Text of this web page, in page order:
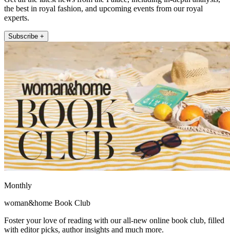
the best in royal fashion, and upcoming events from our royal
experts.
Subscribe +
Monthly
woman&home Book Club
Foster your love of reading with our all-new online book club, filled
with editor picks, author insights and much more.